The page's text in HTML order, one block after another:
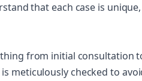
that each case is
from initial consultation
meticulously checked to